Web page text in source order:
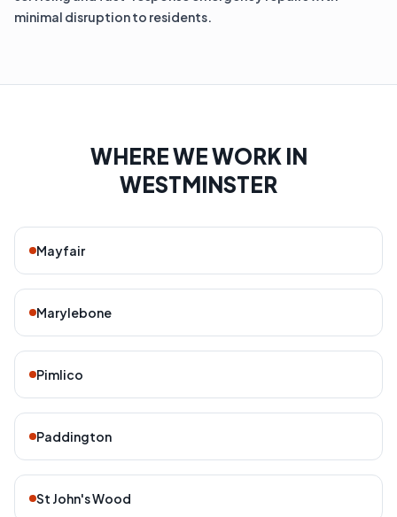
minimal disruption to residents.
WHERE WE WORK IN
WESTMINSTER
Mayfair
Marylebone
Pimlico
Paddington
St John's Wood